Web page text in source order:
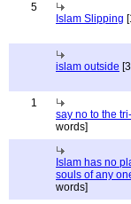
5
Islam Slipping
islam outside
1
say no to the
words]
Islam has no
souls of any
words]